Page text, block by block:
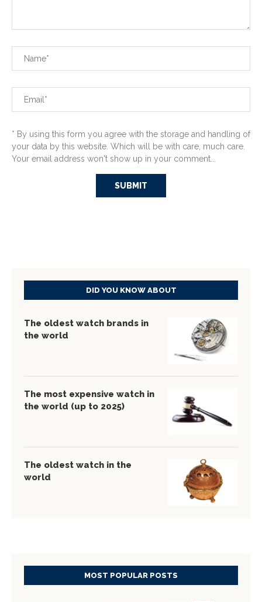
* By using this form you agree with the storage and handling of
your data by this website. Which will be with care, much care.
Your email address won't show up in your comment...
DID YOU KNOW ABOUT
The oldest watch brands in
the world
The most expensive watch in
the world (up to 2025)
The oldest watch in the
world
MOST POPULAR POSTS